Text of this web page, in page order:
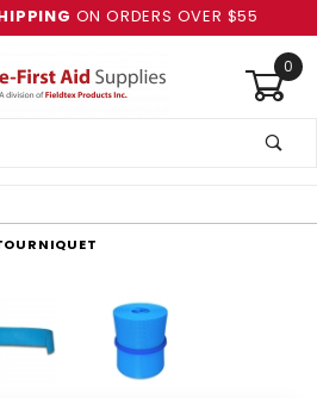
ON ORDERS OVER $55
0